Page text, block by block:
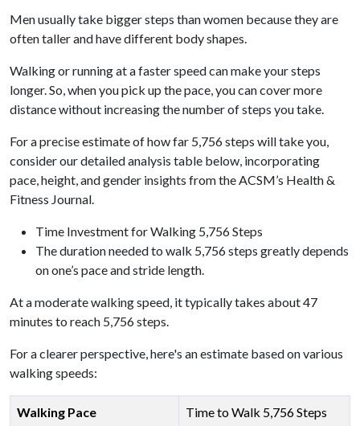
Men usually take bigger steps than women because they are
often taller and have different body shapes.
Walking or running at a faster speed can make your steps
longer. So, when you pick up the pace, you can cover more
distance without increasing the number of steps you take.
For a precise estimate of how far 5,756 steps will take you,
consider our detailed analysis table below, incorporating
pace, height, and gender insights from the ACSM’s Health &
Fitness Journal.
Time Investment for Walking 5,756 Steps
The duration needed to walk 5,756 steps greatly depends
on one’s pace and stride length.
At a moderate walking speed, it typically takes about 47
minutes to reach 5,756 steps.
For a clearer perspective, here's an estimate based on various
walking speeds:
Walking Pace Time to Walk 5,756 Steps